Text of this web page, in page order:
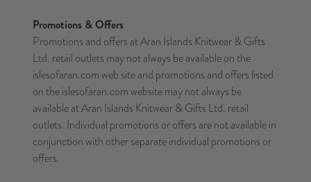
Promotions & Offers
Promotions and offers at Aran Islands Knitwear & Gifts
Ltd. retail outlets may not always be available on the
islesofaran.com web site and promotions and offers listed
on the islesofaran.com website may not always be
available at Aran Islands Knitwear & Gifts Ltd. retail
outlets. Individual promotions or offers are not available in
conjunction with other separate individual promotions or
offers.